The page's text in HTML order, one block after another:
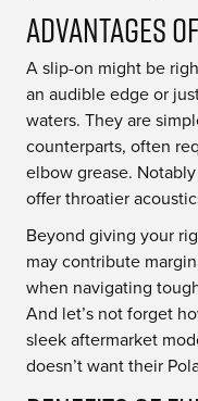
Advantages
A slip-on might be
an audible edge or
waters. They are
counterparts, often
elbow grease.
offer throatier
Beyond giving your
may contribute
when navigating
And let’s not forget
sleek aftermarket
doesn’t want their